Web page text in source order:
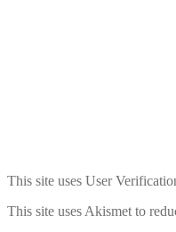
This site uses User
This site uses Akismet to